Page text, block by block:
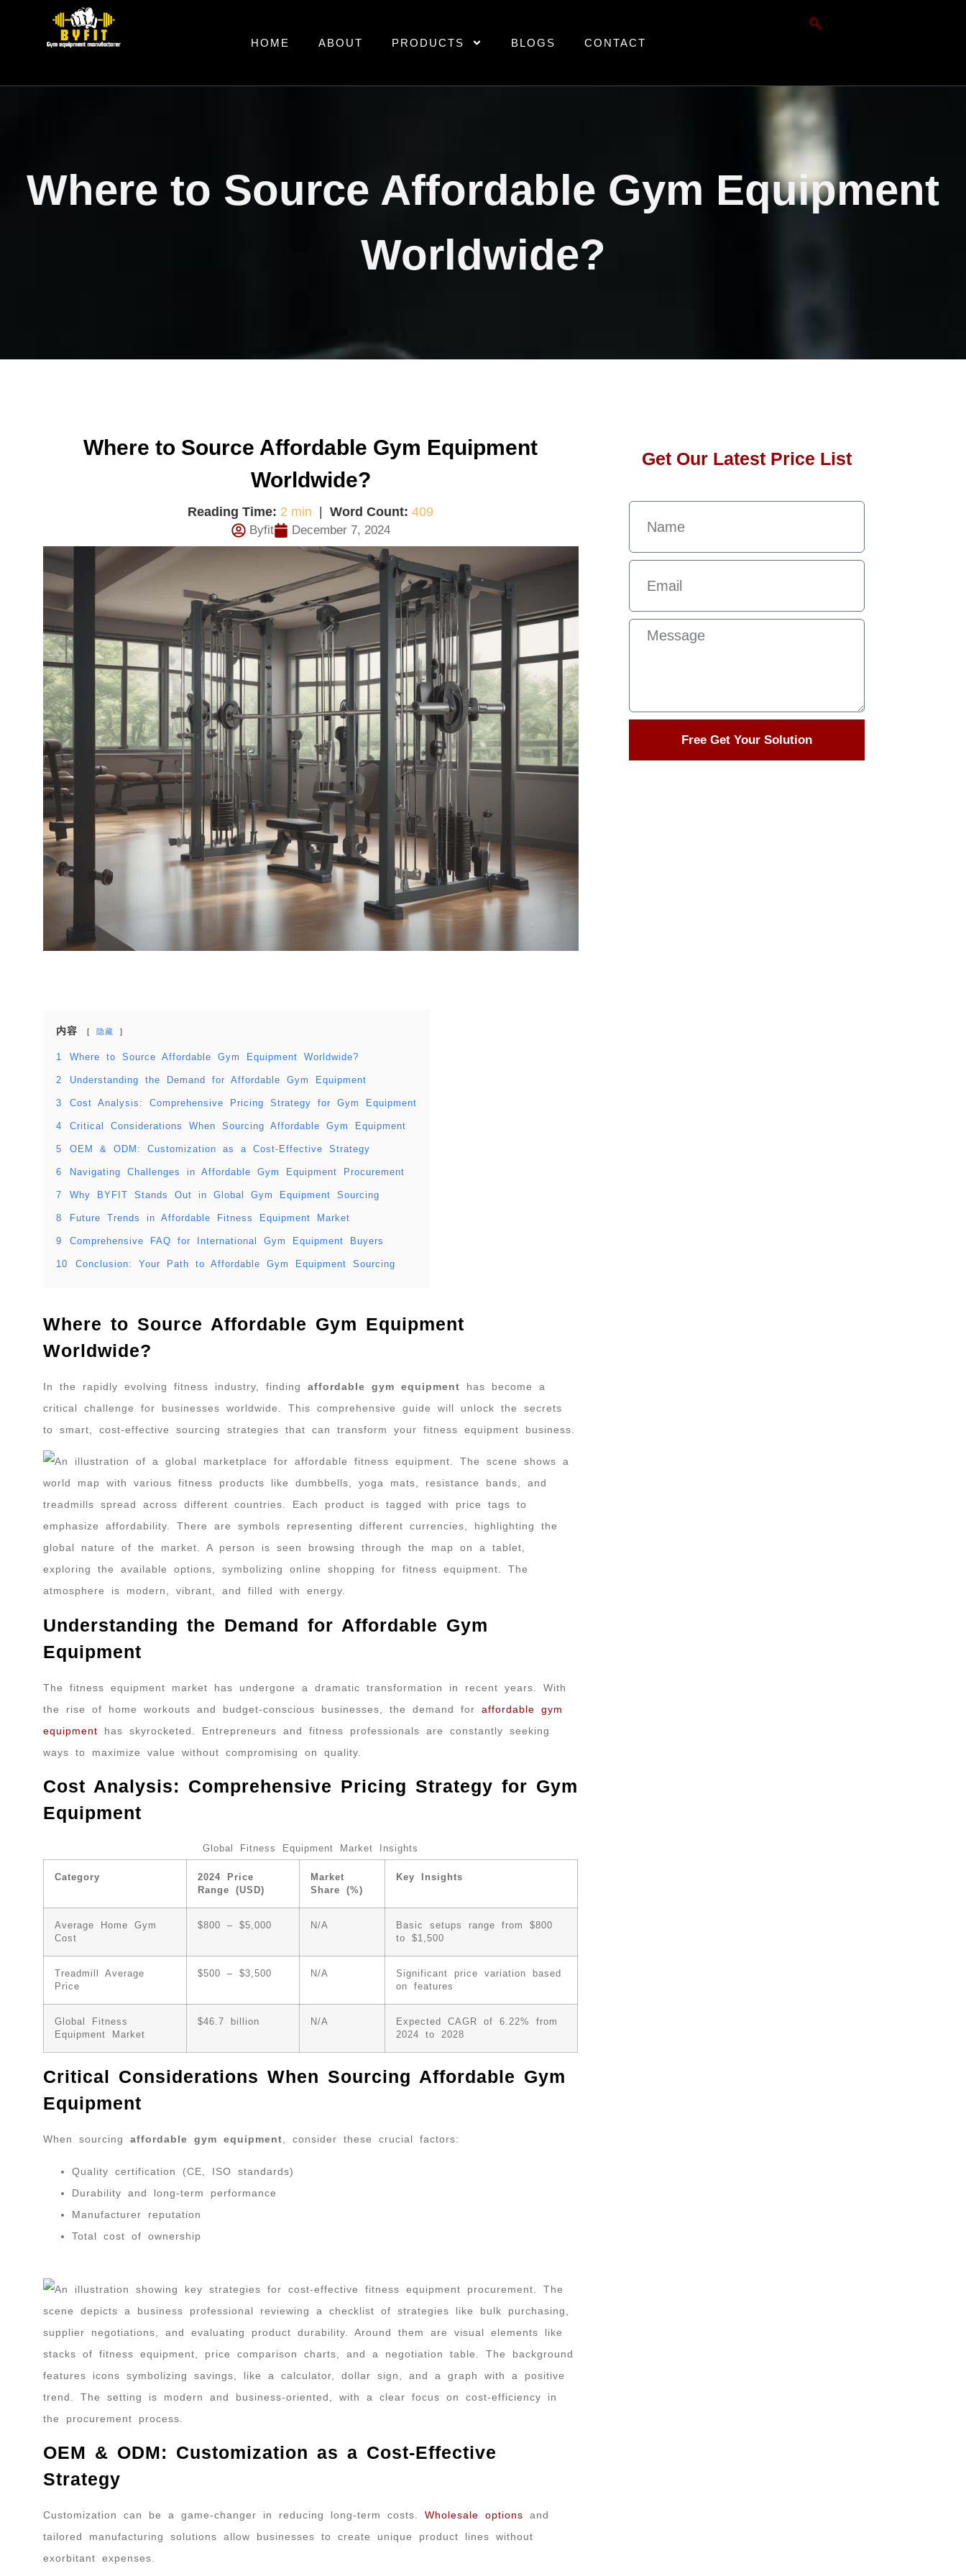
HOME ABOUT PRODUCTS BLOGS CONTACT
Where to Source Affordable Gym Equipment
Worldwide?
Where to Source Affordable Gym Equipment
Worldwide?
Reading Time: 2 min |Word Count: 409
Byfit December 7, 2024
内容 隐藏
1 Where to Source Affordable Gym Equipment Worldwide?
2 Understanding the Demand for Affordable Gym Equipment
3 Cost Analysis: Comprehensive Pricing Strategy for Gym Equipment
4 Critical Considerations When Sourcing Affordable Gym Equipment
5 OEM & ODM: Customization as a Cost-Effective Strategy
6 Navigating Challenges in Affordable Gym Equipment Procurement
7 Why BYFIT Stands Out in Global Gym Equipment Sourcing
8 Future Trends in Affordable Fitness Equipment Market
9 Comprehensive FAQ for International Gym Equipment Buyers
10 Conclusion: Your Path to Affordable Gym Equipment Sourcing
Where to Source Affordable Gym Equipment
Worldwide?
In the rapidly evolving fitness industry, finding affordable gym equipment has become a
critical challenge for businesses worldwide. This comprehensive guide will unlock the secrets
to smart, cost-effective sourcing strategies that can transform your fitness equipment business.
Understanding the Demand for Affordable Gym
Equipment
The fitness equipment market has undergone a dramatic transformation in recent years. With
the rise of home workouts and budget-conscious businesses, the demand for affordable gym
equipment has skyrocketed. Entrepreneurs and fitness professionals are constantly seeking
ways to maximize value without compromising on quality.
Cost Analysis: Comprehensive Pricing Strategy for Gym
Equipment
Global Fitness Equipment Market Insights
Category
2024 Price
Range (USD)
Market
Share (%)
Key Insights
Average Home Gym
Cost
$800 – $5,000 N/A
Basic setups range from $800
to $1,500
Treadmill Average
Price
$500 – $3,500 N/A
Significant price variation based
on features
Global Fitness
Equipment Market
$46.7 billion N/A
Expected CAGR of 6.22% from
2024 to 2028
Critical Considerations When Sourcing Affordable Gym
Equipment
When sourcing affordable gym equipment , consider these crucial factors:
Quality certification (CE, ISO standards)
Durability and long-term performance
Manufacturer reputation
Total cost of ownership
OEM & ODM: Customization as a Cost-Effective
Strategy
Customization can be a game-changer in reducing long-term costs. Wholesale options and
tailored manufacturing solutions allow businesses to create unique product lines without
exorbitant expenses.
Get Our Latest Price List
Free Get Your Solution